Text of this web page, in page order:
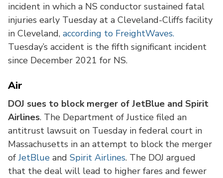
incident in which a NS conductor sustained fatal
injuries early Tuesday at a Cleveland-Cliffs facility
in Cleveland, according to FreightWaves.
Tuesday’s accident is the fifth significant incident
since December 2021 for NS.
Air
DOJ sues to block merger of JetBlue and Spirit
Airlines. The Department of Justice filed an
antitrust lawsuit on Tuesday in federal court in
Massachusetts in an attempt to block the merger
ofJetBlue and Spirit Airlines. The DOJ argued
that the deal will lead to higher fares and fewer